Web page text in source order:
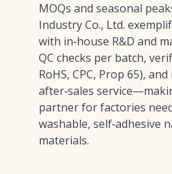
MOQs and seasonal
Industry Co., Ltd.
with in‑house R&D and
QC checks per batch,
RoHS, CPC, Prop 65),
after‑sales
partner for factories
washable, self‑adhesive
materials.